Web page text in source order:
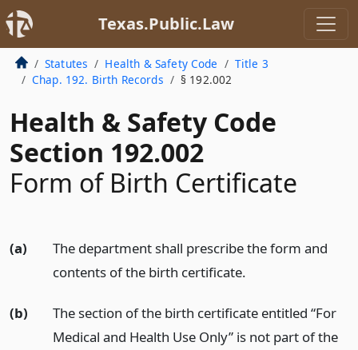
Texas.Public.Law
Statutes Health & Safety Code
Title 3
Chap. 192. Birth Records
§ 192.002
Health & Safety Code
Section 192.002
Form of Birth Certificate
(a)
The department shall prescribe the form and
contents of the birth certificate.
(b)
The section of the birth certificate entitled “For
Medical and Health Use Only” is not part of the